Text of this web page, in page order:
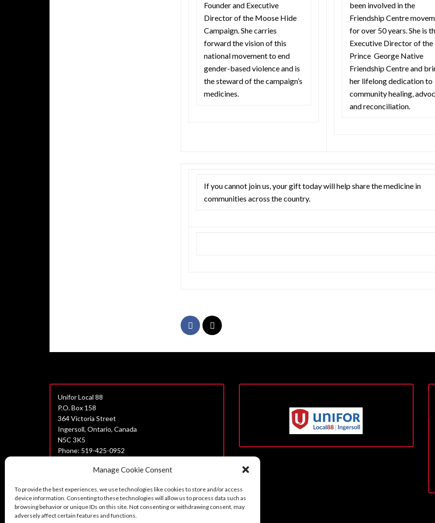
Manage Cookie Consent
To provide the best experiences, we use technologies like cookies to store and/or access
device information. Consenting to these technologies will allow us to process data such as
browsing behavior or unique IDs on this site. Not consenting or withdrawing consent, may
adversely affect certain features and functions.
Founder and Executive
Director of the Moose Hide
Campaign. She carries
forward the vision of this
national movement to end
gender-based violence and is
the steward of the campaign’s
medicines.
been involved in the
Friendship Centre
for over 50 years. She is
Executive Director of the
Prince George Native
Friendship Centre and
her lifelong dedication to
community healing,
and reconciliation.
If you cannot join us, your gift today will help share the medicine in
communities across the country.
Unifor Local 88
P.O. Box 158
364 Victoria Street
Ingersoll, Ontario, Canada
N5C 3K5
Phone: 519-425-0952
Unifor Statement on Harassment
Can’t find what you are looking for?